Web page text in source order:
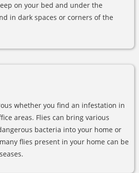
on your bed and under the
in dark spaces or corners of the
whether you find an infestation in
areas. Flies can bring various
bacteria into your home or
flies present in your home can be